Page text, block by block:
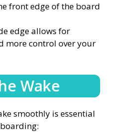
front edge of the board
edge allows for
more control over your
Wake
smoothly is essential